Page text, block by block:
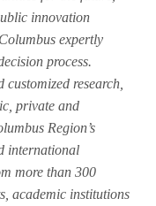
innovation
expertly
process.
research,
private and
Region’s
international
more than 300
academic institutions